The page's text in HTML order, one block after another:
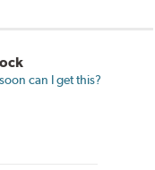
can I get this?